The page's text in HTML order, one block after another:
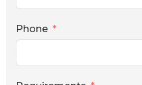
Phone